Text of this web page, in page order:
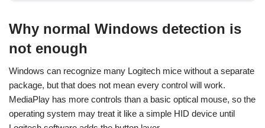
Why normal Windows detection is
not enough
Windows can recognize many Logitech mice without a separate
package, but that does not mean every control will work.
MediaPlay has more controls than a basic optical mouse, so the
operating system may treat it like a simple HID device until